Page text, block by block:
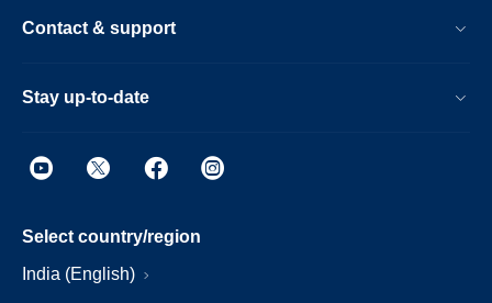
Contact & support
Stay up-to-date
Select country/region
India (English)